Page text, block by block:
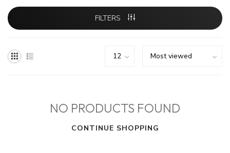
FILTERS
NO PRODUCTS FOUND
CONTINUE SHOPPING